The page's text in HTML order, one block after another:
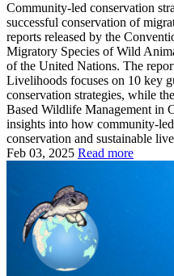
Community-led conservation
successful conservation of
reports released by the
Migratory Species of Wild
of the United Nations. The
Livelihoods focuses on 10 key
conservation strategies, while
Based Wildlife Management in
insights into how community-
conservation and sustainable
Feb 03, 2025 Read more